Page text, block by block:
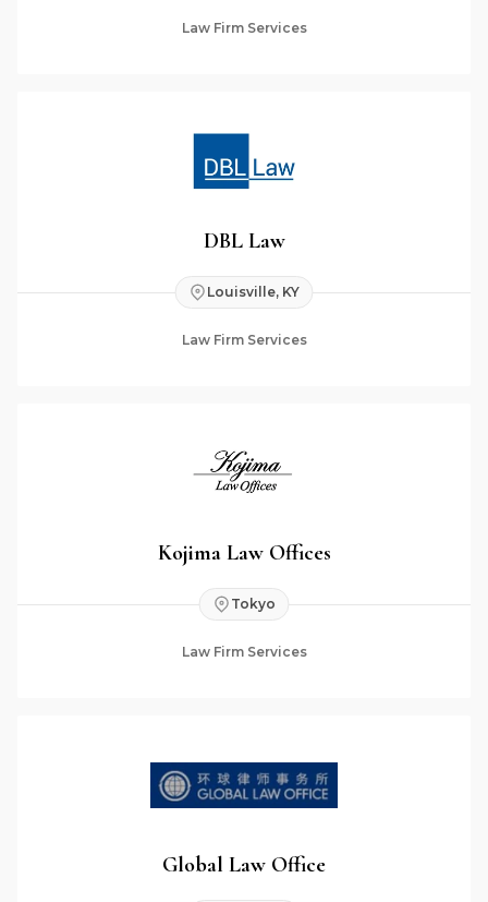
Law Firm Services
DBL Law
Louisville, KY
Law Firm Services
Kojima Law Offices
Tokyo
Law Firm Services
Global Law Office